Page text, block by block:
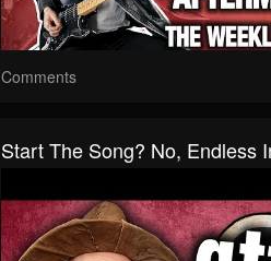
Comments
Start The Song? No, Endless